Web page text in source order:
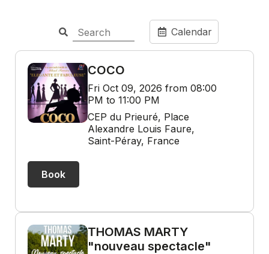
Calendar
COCO
Fri Oct 09, 2026 from 08:00
PM to 11:00 PM
CEP du Prieuré, Place
Alexandre Louis Faure,
Saint-Péray, France
Book
THOMAS MARTY
"nouveau spectacle"